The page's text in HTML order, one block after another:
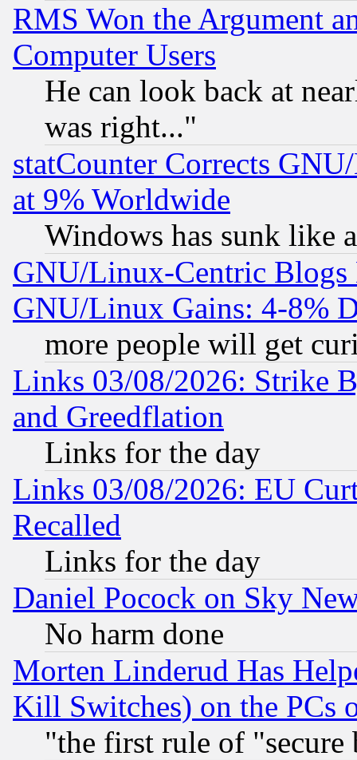
RMS Won the Argument
Computer Users
He can look back at
was right..."
statCounter Corrects
at 9% Worldwide
Windows has sunk like
GNU/Linux-Centric Blogs
GNU/Linux Gains: 4-8%
more people will get
Links 03/08/2026: Strike
and Greedflation
Links for the day
Links 03/08/2026: EU
Recalled
Links for the day
Daniel Pocock on Sky
No harm done
Morten Linderud Has
Kill Switches) on the PCs
"the first rule of "secure